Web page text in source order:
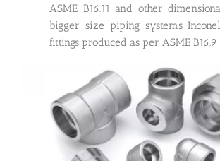
ASME B16.11 and other
bigger size piping systems
fittings produced as per ASME B16.9